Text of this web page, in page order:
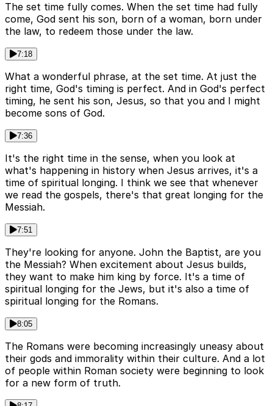
The set time fully comes. When the set time had fully
come, God sent his son, born of a woman, born under
the law, to redeem those under the law.
7:18
What a wonderful phrase, at the set time. At just the
right time, God's timing is perfect. And in God's perfect
timing, he sent his son, Jesus, so that you and I might
become sons of God.
7:36
It's the right time in the sense, when you look at
what's happening in history when Jesus arrives, it's a
time of spiritual longing. I think we see that whenever
we read the gospels, there's that great longing for the
Messiah.
7:51
They're looking for anyone. John the Baptist, are you
the Messiah? When excitement about Jesus builds,
they want to make him king by force. It's a time of
spiritual longing for the Jews, but it's also a time of
spiritual longing for the Romans.
8:05
The Romans were becoming increasingly uneasy about
their gods and immorality within their culture. And a lot
of people within Roman society were beginning to look
for a new form of truth.